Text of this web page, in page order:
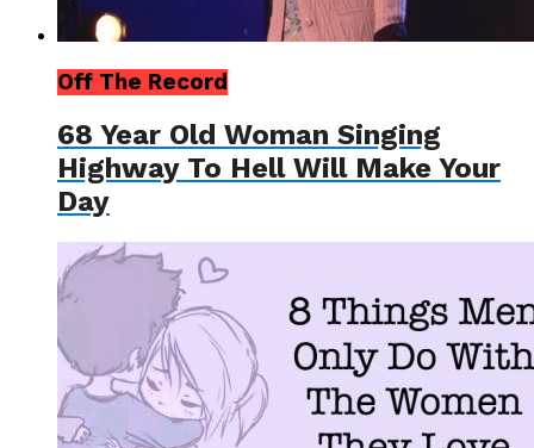
Off The Record
68 Year Old Woman Singing
Highway To Hell Will Make Your
Day